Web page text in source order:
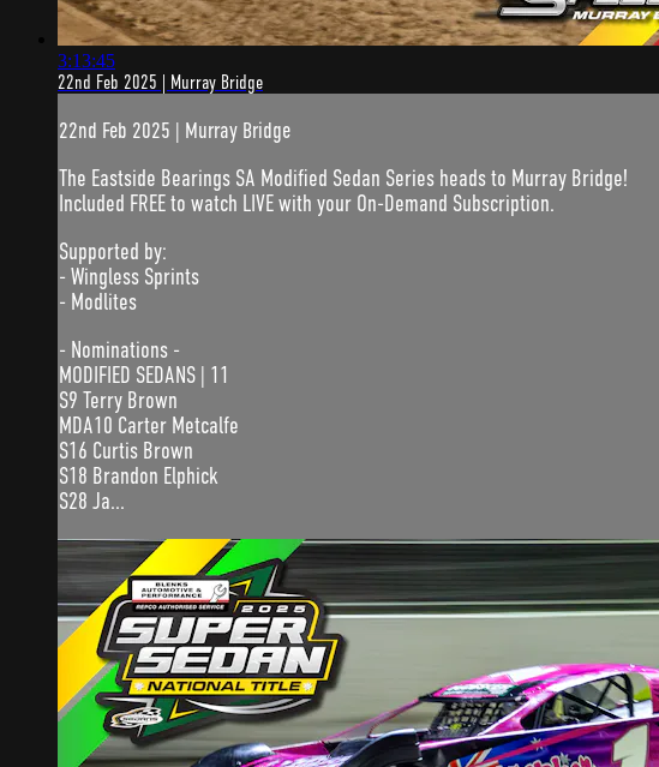
3:13:45
22nd Feb 2025 | Murray Bridge
22nd Feb 2025 | Murray Bridge
The Eastside Bearings SA Modified Sedan Series heads to Murray Bridge!
Included FREE to watch LIVE with your On-Demand Subscription.
Supported by:
- Wingless Sprints
- Modlites
- Nominations -
MODIFIED SEDANS | 11
S9 Terry Brown
MDA10 Carter Metcalfe
S16 Curtis Brown
S18 Brandon Elphick
S28 Ja...